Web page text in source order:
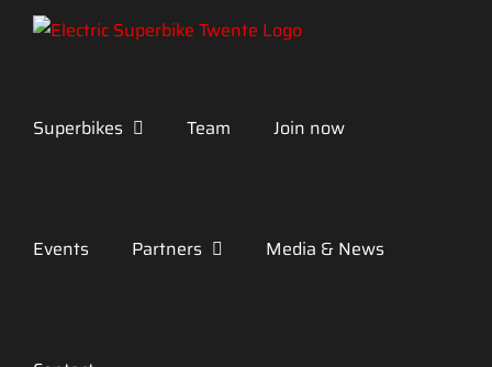
Skip
Superbikes
Team Join now
Events Partners Media & News